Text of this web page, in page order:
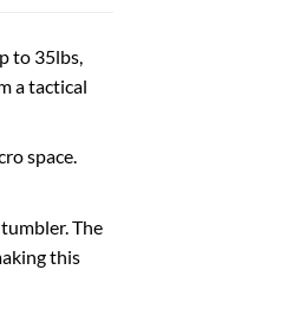
to 35lbs,
a tactical
space.
The
this